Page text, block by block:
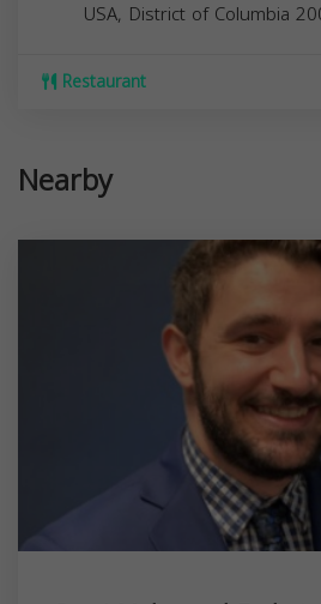
USA, District of Columbia
Restaurant
Nearby